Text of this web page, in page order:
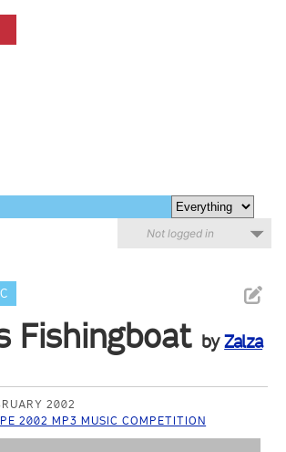
Not logged in
Fishingboat byZalza
2002
2002 MP3 MUSIC COMPETITION